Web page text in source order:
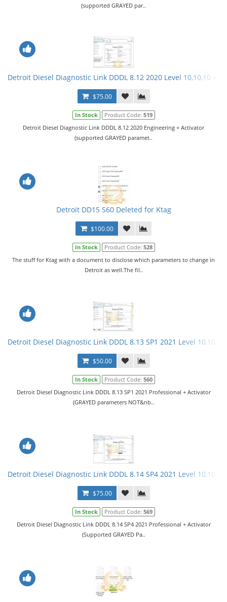
(supported GRAYED par..
Detroit Diesel Diagnostic Link DDDL 8.12 2020 Level 10,10,10 +
$75.00
In Stock Product Code: 519
Detroit Diesel Diagnostic Link DDDL 8.12 2020 Engineering + Activator
(supported GRAYED paramet..
Detroit DD15 S60 Deleted for Ktag
$100.00
In Stock Product Code: 528
The stuff for Ktag with a document to disclose which parameters to change in
Detroit as well.The fil..
Detroit Diesel Diagnostic Link DDDL 8.13 SP1 2021 Level
$50.00
In Stock Product Code: 560
Detroit Diesel Diagnostic Link DDDL 8.13 SP1 2021 Professional + Activator
(GRAYED parameters NOT&nb..
Detroit Diesel Diagnostic Link DDDL 8.14 SP4 2021 Level
$75.00
In Stock Product Code: 569
Detroit Diesel Diagnostic Link DDDL 8.14 SP4 2021 Professional + Activator
(Supported GRAYED Pa..